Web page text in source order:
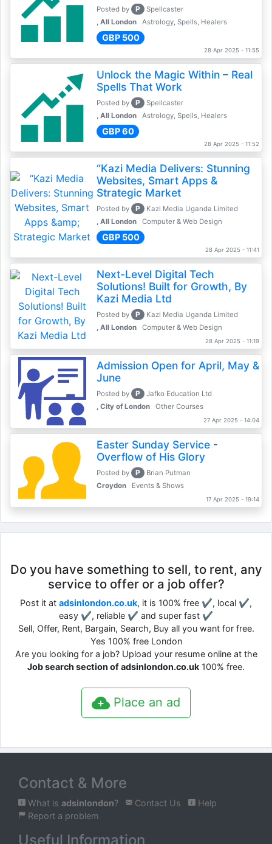
Posted by P
Spellcaster
, All London
Astrology, Spells, Healers
GBP 500
28 Apr 2025 - 11:55
Unlock the Magic Within – Real
Spells That Work
Posted by P
Spellcaster
, All London
Astrology, Spells, Healers
GBP 60
28 Apr 2025 - 11:52
“Kazi Media Delivers: Stunning
Websites, Smart Apps &
Strategic Market
Posted by P
Kazi Media Uganda Limited
, All London
Computer & Web Design
GBP 500
28 Apr 2025 - 11:41
Next-Level Digital Tech
Solutions! Built for Growth, By
Kazi Media Ltd
Posted by P
Kazi Media Uganda Limited
, All London
Computer & Web Design
28 Apr 2025 - 11:19
Admission Open for April, May &
June
Posted by P
Jafko Education Ltd
, City of London
Other Courses
27 Apr 2025 - 14:04
Easter Sunday Service -
Overflow of His Glory
Posted by P
Brian Putman
Croydon
Events & Shows
17 Apr 2025 - 19:14
Do you have something to sell, to rent, any
service to offer or a job offer?
Post it at adsinlondon.co.uk, it is 100% free ✔, local ✔,
easy ✔, reliable ✔ and super fast ✔
Sell, Offer, Rent, Bargain, Search, Buy all you want for free.
Yes 100% free London
Are you looking for a job? Upload your resume online at the
Job search section of adsinlondon.co.uk 100% free.
Place an ad
Contact & More
What is adsinlondon? Contact Us
Help
Report a problem
Useful Information